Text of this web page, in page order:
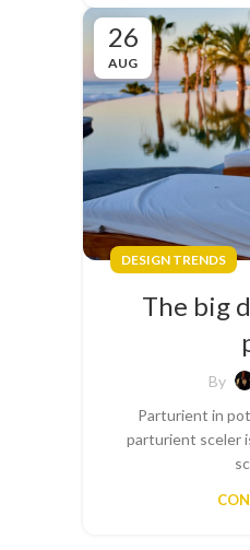
26
AUG
DESIGN TRENDS
The big
By
Parturient in
parturient sceler